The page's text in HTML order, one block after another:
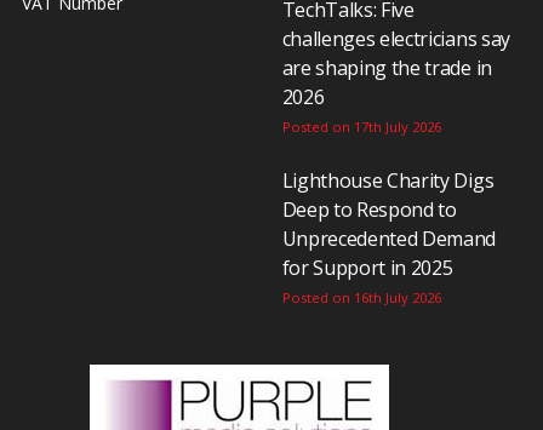
TechTalks: Five
challenges electricians say
are shaping the trade in
2026
Posted on 17th July 2026
Lighthouse Charity Digs
Deep to Respond to
Unprecedented Demand
for Support in 2025
Posted on 16th July 2026